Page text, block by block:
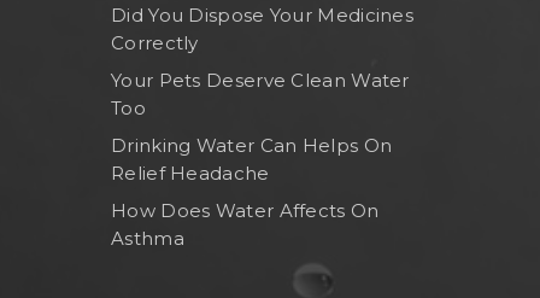
Did You Dispose Your Medicines
Correctly
Your Pets Deserve Clean Water
Too
Drinking Water Can Helps On
Relief Headache
How Does Water Affects On
Asthma